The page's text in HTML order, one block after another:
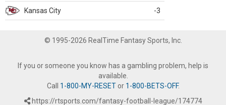
Kansas City -3
© 1995-2026 RealTime Fantasy Sports, Inc.
If you or someone you know has a gambling problem, help is
available.
Call 1-800-MY-RESETor 1-800-BETS-OFF.
https://rtsports.com/fantasy-football-league/174774